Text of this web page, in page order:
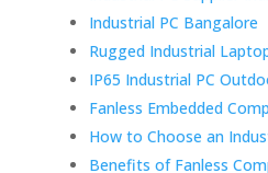
Industrial PC Bangalore
Rugged Industrial
IP65 Industrial PC
Fanless Embedded
How to Choose an
Benefits of Fanless